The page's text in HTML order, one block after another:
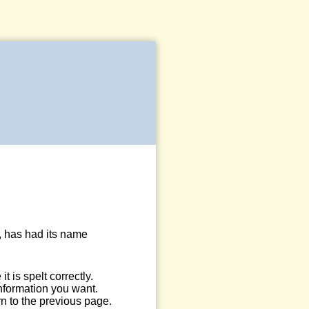
has had its name
is spelt correctly.
you want.
to the previous page.